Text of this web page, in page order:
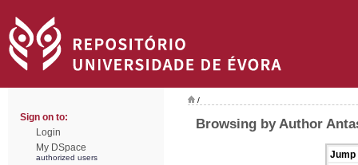
Sign on to:
Login
My DSpace
authorized users
/
Browsing by Author
Jump